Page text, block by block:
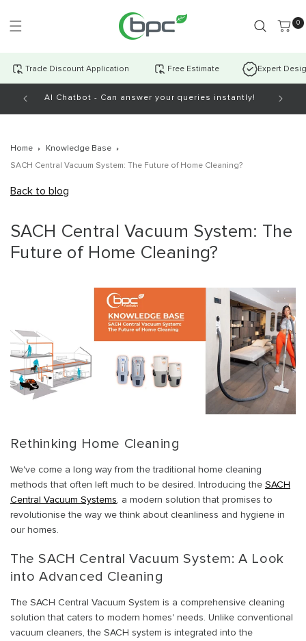
content
0
0
Trade Discount Application Free Estimate Expert
AI Chatbot - Can answer your queries instantly! Open
Home
Knowledge Base
SACH Central Vacuum System: The Future of Home Cleaning?
Back to blog
SACH Central Vacuum System: The
Future of Home Cleaning?
Rethinking Home Cleaning
We've come a long way from the traditional home cleaning
methods that often left much to be desired. Introducing the SACH
Central Vacuum Systems, a modern solution that promises to
revolutionise the way we think about cleanliness and hygiene in
our homes.
The SACH Central Vacuum System: A Look
into Advanced Cleaning
The SACH Central Vacuum System is a comprehensive cleaning
solution that caters to modern homes' needs. Unlike conventional
vacuum cleaners, the SACH system is integrated into the